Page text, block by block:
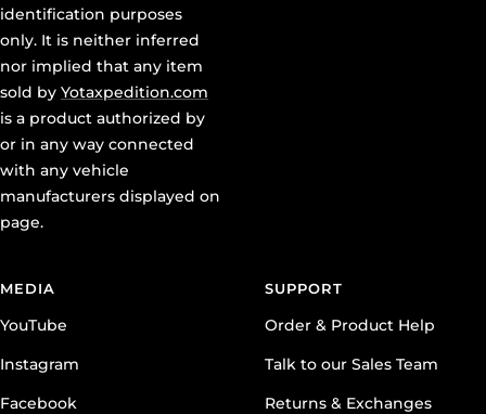
identification purposes
only. It is neither inferred
nor implied that any item
sold by Yotaxpedition.com
is a product authorized by
or in any way connected
with any vehicle
manufacturers displayed on
page.
MEDIA
YouTube
Instagram
Facebook
SUPPORT
Order & Product Help
Talk to our Sales Team
Returns & Exchanges